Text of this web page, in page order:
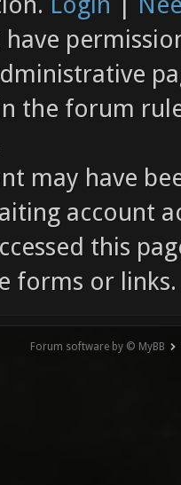
in the forum
may have
account
this
forms or links.
Forum software by © MyBB